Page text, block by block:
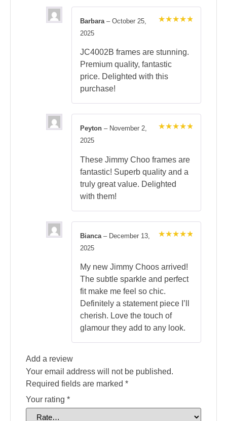
Barbara – October 25,
2025
JC4002B frames are stunning.
Premium quality, fantastic
price. Delighted with this
purchase!
Peyton – November 2,
2025
These Jimmy Choo frames are
fantastic! Superb quality and a
truly great value. Delighted
with them!
Bianca – December 13,
2025
My new Jimmy Choos arrived!
The subtle sparkle and perfect
fit make me feel so chic.
Definitely a statement piece I’ll
cherish. Love the touch of
glamour they add to any look.
Add a review
Your email address will not be published.
Required fields are marked *
Your rating *